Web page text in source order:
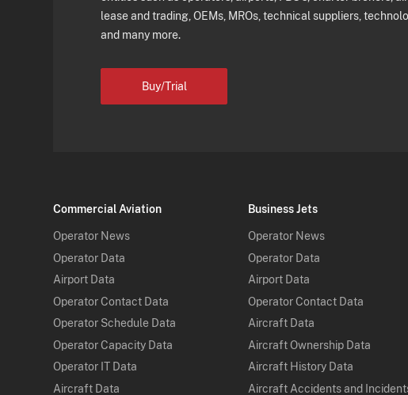
lease and trading, OEMs, MROs, technical suppliers,
and many more.
Buy/Trial
Commercial Aviation
Operator News
Operator Data
Airport Data
Operator Contact Data
Operator Schedule Data
Operator Capacity Data
Operator IT Data
Aircraft Data
Business Jets
Operator News
Operator Data
Airport Data
Operator Contact Data
Aircraft Data
Aircraft Ownership Data
Aircraft History Data
Aircraft Accidents and